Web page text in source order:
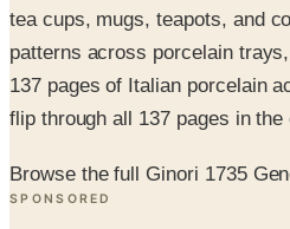
tea cups, mugs, teapots, and
patterns across porcelain
137 pages of Italian porcelain
flip through all 137 pages in
Browse the full Ginori 1735
SPONSORED